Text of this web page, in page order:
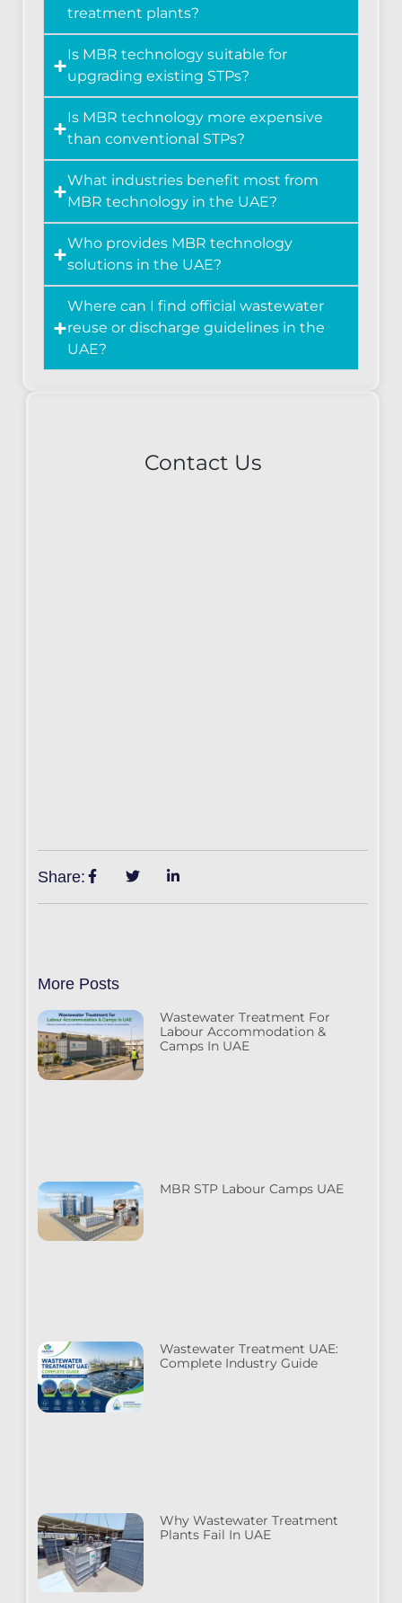
treatment plants?
Is MBR technology suitable for
upgrading existing STPs?
Is MBR technology more expensive
than conventional STPs?
What industries benefit most from
MBR technology in the UAE?
Who provides MBR technology
solutions in the UAE?
Where can I find official wastewater
reuse or discharge guidelines in the
UAE?
Contact Us
Share:
More Posts
Wastewater Treatment For
Labour Accommodation &
Camps In UAE
MBR STP Labour Camps UAE
Wastewater Treatment UAE:
Complete Industry Guide
Why Wastewater Treatment
Plants Fail In UAE